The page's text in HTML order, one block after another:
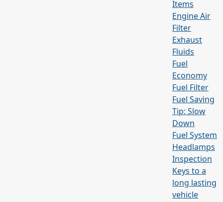
Items
Engine Air
Filter
Exhaust
Fluids
Fuel
Economy
Fuel Filter
Fuel Saving
Tip: Slow
Down
Fuel System
Headlamps
Inspection
Keys to a
long lasting
vehicle